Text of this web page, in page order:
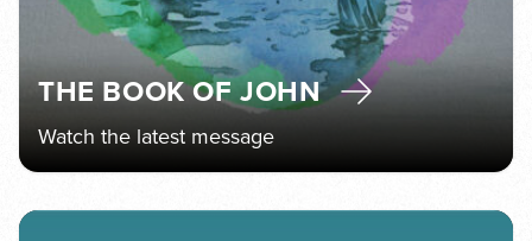
THE BOOK OF JOHN
Watch the latest message